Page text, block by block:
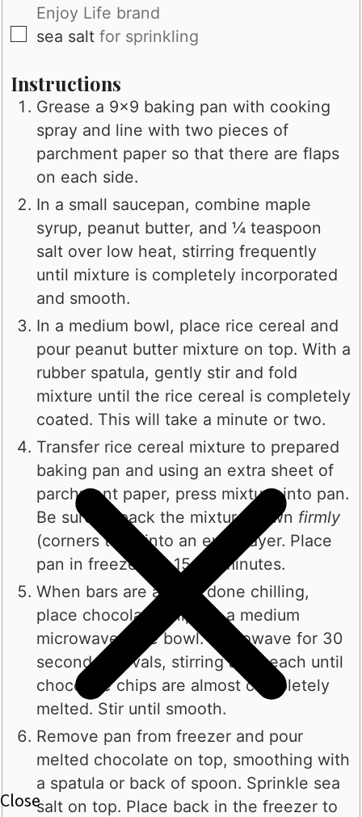
Enjoy Life brand
▢
sea salt for sprinkling
Instructions
Grease a 9x9 baking pan with cooking
spray and line with two pieces of
parchment paper so that there are flaps
on each side.
In a small saucepan, combine maple
syrup, peanut butter, and ¼ teaspoon
salt over low heat, stirring frequently
until mixture is completely incorporated
and smooth.
In a medium bowl, place rice cereal and
pour peanut butter mixture on top. With a
rubber spatula, gently stir and fold
mixture until the rice cereal is completely
coated. This will take a minute or two.
Transfer rice cereal mixture to prepared
baking pan and using an extra sheet of
parchment paper, press mixture into pan.
Be sure to pack the mixture down firmly
(corners too!) into an even layer. Place
pan in freezer for 15-20 minutes.
When bars are almost done chilling,
place chocolate chips in a medium
microwave-safe bowl. Microwave for 30
second intervals, stirring after each until
chocolate chips are almost completely
melted. Stir until smooth.
Remove pan from freezer and pour
melted chocolate on top, smoothing with
a spatula or back of spoon. Sprinkle sea
salt on top. Place back in the freezer to